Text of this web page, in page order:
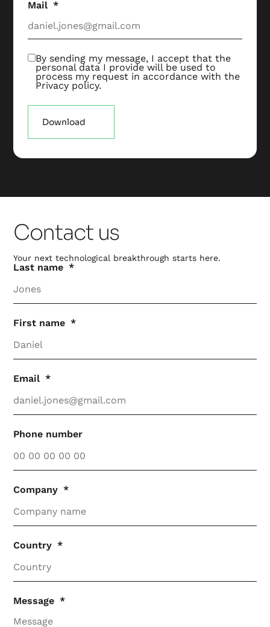
Mail
By sending my message, I accept that the
personal data I provide will be used to
process my request in accordance with the
Privacy policy.
Download
Contact us
Your next technological breakthrough starts here.
Last name
First name
Email
Phone number
Company
Country
Message